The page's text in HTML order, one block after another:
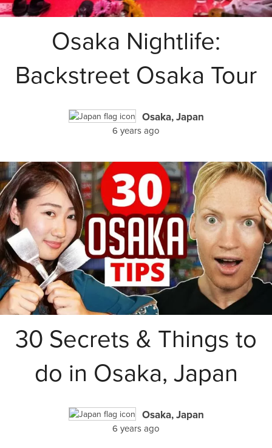
Osaka Nightlife:
Backstreet Osaka Tour
Osaka, Japan
6 years ago
30 Secrets & Things to
do in Osaka, Japan
Osaka, Japan
6 years ago